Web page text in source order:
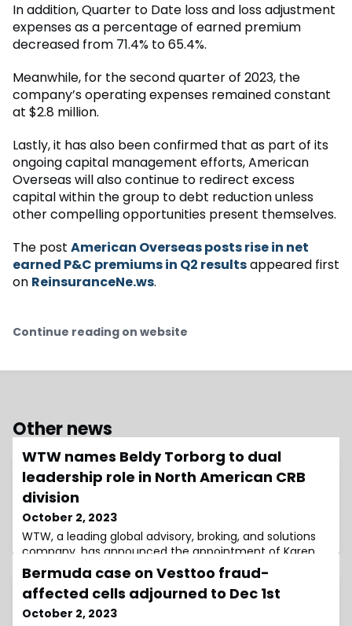
In addition, Quarter to Date loss and loss adjustment
expenses as a percentage of earned premium
decreased from 71.4% to 65.4%.
Meanwhile, for the second quarter of 2023, the
company’s operating expenses remained constant
at $2.8 million.
Lastly, it has also been confirmed that as part of its
ongoing capital management efforts, American
Overseas will also continue to redirect excess
capital within the group to debt reduction unless
other compelling opportunities present themselves.
The post American Overseas posts rise in net
earned P&C premiums in Q2 resultsappeared first
on ReinsuranceNe.ws.
Continue reading on website
Other news
WTW names Beldy Torborg to dual
leadership role in North American CRB
division
October 2, 2023
WTW, a leading global advisory, broking, and solutions
company, has announced the appointment of Karen
Beldy Torborg to a dual-hatted role within the
Corporate Risk and Broking (CRB) division in North
America.Beldy Torborg will serve as both Head of
Strategic Growth & Portfolio Management and Head of
Bermuda case on Vesttoo fraud-
affected cells adjourned to Dec 1st
October 2, 2023